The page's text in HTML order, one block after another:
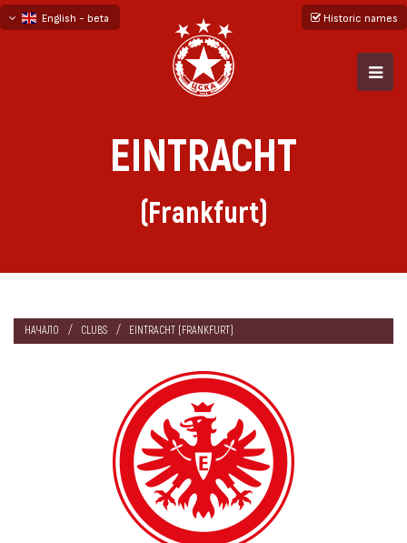
English - beta
Historic names
EINTRACHT
(Frankfurt)
НАЧАЛО CLUBS EINTRACHT (FRANKFURT)